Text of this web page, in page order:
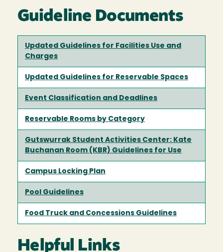
Guideline Documents
Updated Guidelines for Facilities Use and
Charges
Updated Guidelines for Reservable Spaces
Event Classification and Deadlines
Reservable Rooms by Category
Gutswurrak Student Activities Center: Kate
Buchanan Room (KBR) Guidelines for Use
Campus Locking Plan
Pool Guidelines
Food Truck and Concessions Guidelines
Helpful Links